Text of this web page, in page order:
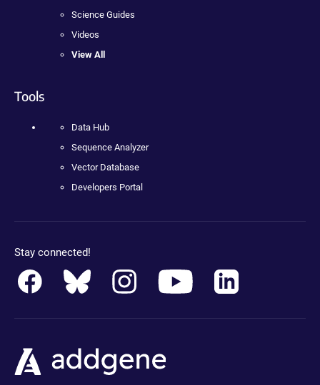
Science Guides
Videos
View All
Tools
Data Hub
Sequence Analyzer
Vector Database
Developers Portal
Stay connected!